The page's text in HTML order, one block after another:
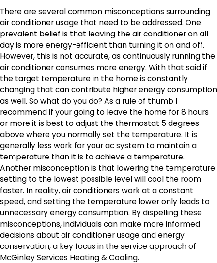
There are several common misconceptions surrounding
air conditioner usage that need to be addressed. One
prevalent belief is that leaving the air conditioner on all
day is more energy-efficient than turning it on and off.
However, this is not accurate, as continuously running the
air conditioner consumes more energy. With that said if
the target temperature in the home is constantly
changing that can contribute higher energy consumption
as well. So what do you do? As a rule of thumb I
recommend if your going to leave the home for 8 hours
or more it is best to adjust the thermostat 5 degrees
above where you normally set the temperature. It is
generally less work for your ac system to maintain a
temperature than it is to achieve a temperature.
Another misconception is that lowering the temperature
setting to the lowest possible level will cool the room
faster. In reality, air conditioners work at a constant
speed, and setting the temperature lower only leads to
unnecessary energy consumption. By dispelling these
misconceptions, individuals can make more informed
decisions about air conditioner usage and energy
conservation, a key focus in the service approach of
McGinley Services Heating & Cooling.